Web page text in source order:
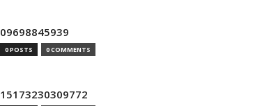
09698845939
0 POSTS 0 COMMENTS
15173230309772